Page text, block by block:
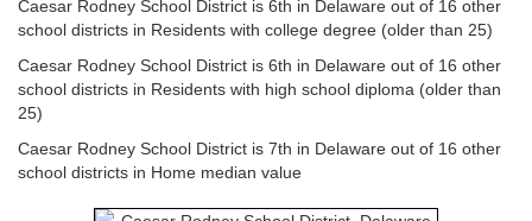
Caesar Rodney School District is 6th in Delaware out of 16 other
school districts in Residents with college degree (older than 25)
Caesar Rodney School District is 6th in Delaware out of 16 other
school districts in Residents with high school diploma (older than
25)
Caesar Rodney School District is 7th in Delaware out of 16 other
school districts in Home median value